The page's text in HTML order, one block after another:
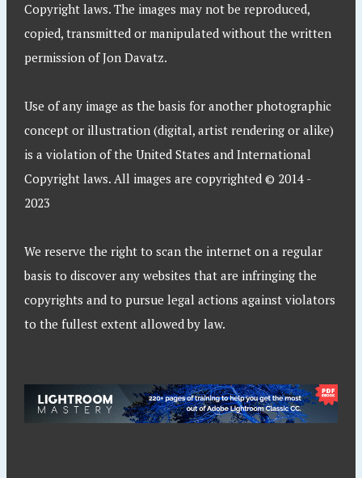
Copyright laws. The images may not be reproduced,
copied, transmitted or manipulated without the written
permission of Jon Davatz.
Use of any image as the basis for another photographic
concept or illustration (digital, artist rendering or alike)
is a violation of the United States and International
Copyright laws. All images are copyrighted © 2014 -
2023
We reserve the right to scan the internet on a regular
basis to discover any websites that are infringing the
copyrights and to pursue legal actions against violators
to the fullest extent allowed by law.